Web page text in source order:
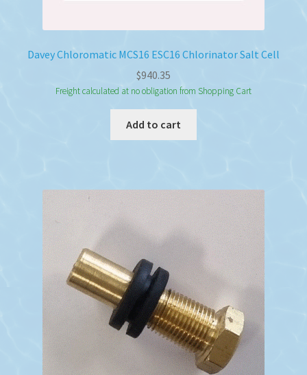
Davey Chloromatic MCS16 ESC16 Chlorinator Salt Cell
$940.35
Freight calculated at no obligation from Shopping Cart
Add to cart